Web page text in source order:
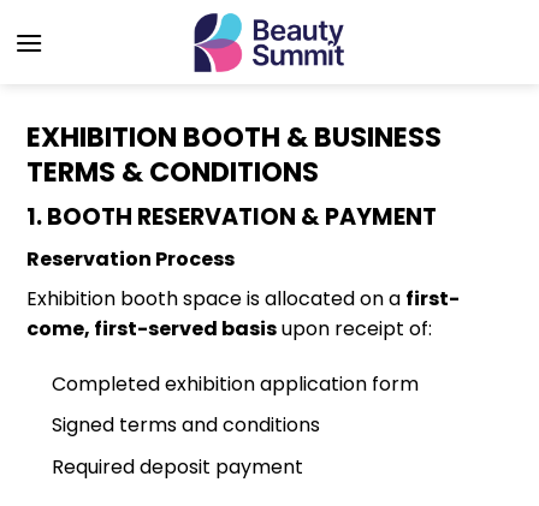
to
EXHIBITION BOOTH & BUSINESS
TERMS & CONDITIONS
1. BOOTH RESERVATION & PAYMENT
Reservation Process
Exhibition booth space is allocated on a first-
come, first-served basisupon receipt of:
Completed exhibition application form
Signed terms and conditions
Required deposit payment